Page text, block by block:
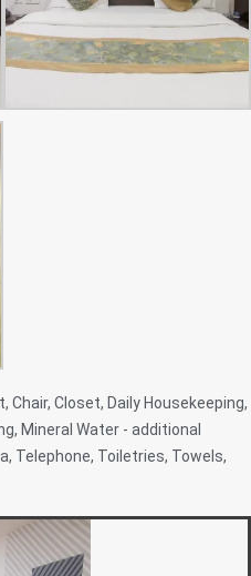
Closet, Daily Housekeeping,
Mineral Water - additional
Telephone, Toiletries, Towels,